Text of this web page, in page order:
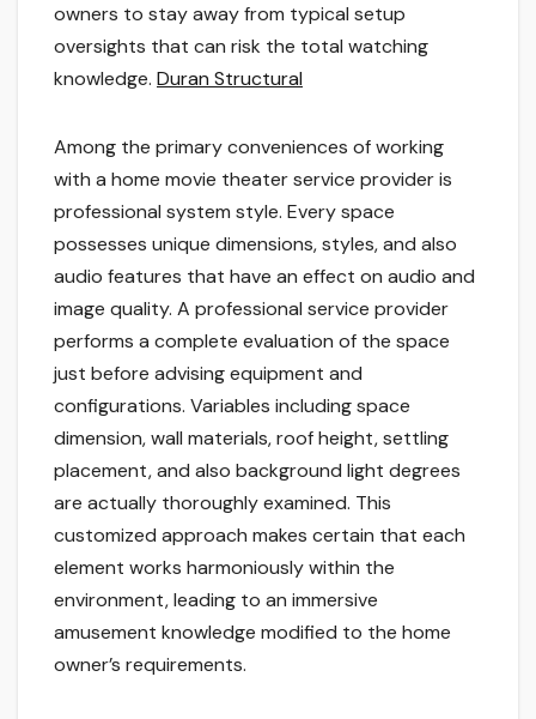
owners to stay away from typical setup
oversights that can risk the total watching
knowledge. Duran Structural
Among the primary conveniences of working
with a home movie theater service provider is
professional system style. Every space
possesses unique dimensions, styles, and also
audio features that have an effect on audio and
image quality. A professional service provider
performs a complete evaluation of the space
just before advising equipment and
configurations. Variables including space
dimension, wall materials, roof height, settling
placement, and also background light degrees
are actually thoroughly examined. This
customized approach makes certain that each
element works harmoniously within the
environment, leading to an immersive
amusement knowledge modified to the home
owner’s requirements.